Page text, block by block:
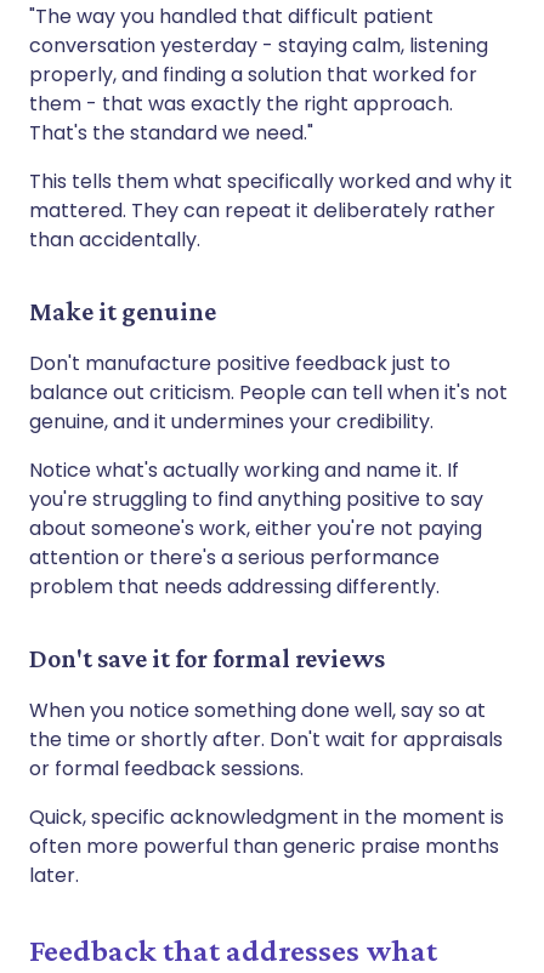
"The way you handled that difficult patient
conversation yesterday - staying calm, listening
properly, and finding a solution that worked for
them - that was exactly the right approach.
That's the standard we need."
This tells them what specifically worked and why it
mattered. They can repeat it deliberately rather
than accidentally.
Make it genuine
Don't manufacture positive feedback just to
balance out criticism. People can tell when it's not
genuine, and it undermines your credibility.
Notice what's actually working and name it. If
you're struggling to find anything positive to say
about someone's work, either you're not paying
attention or there's a serious performance
problem that needs addressing differently.
Don't save it for formal reviews
When you notice something done well, say so at
the time or shortly after. Don't wait for appraisals
or formal feedback sessions.
Quick, specific acknowledgment in the moment is
often more powerful than generic praise months
later.
Feedback that addresses what